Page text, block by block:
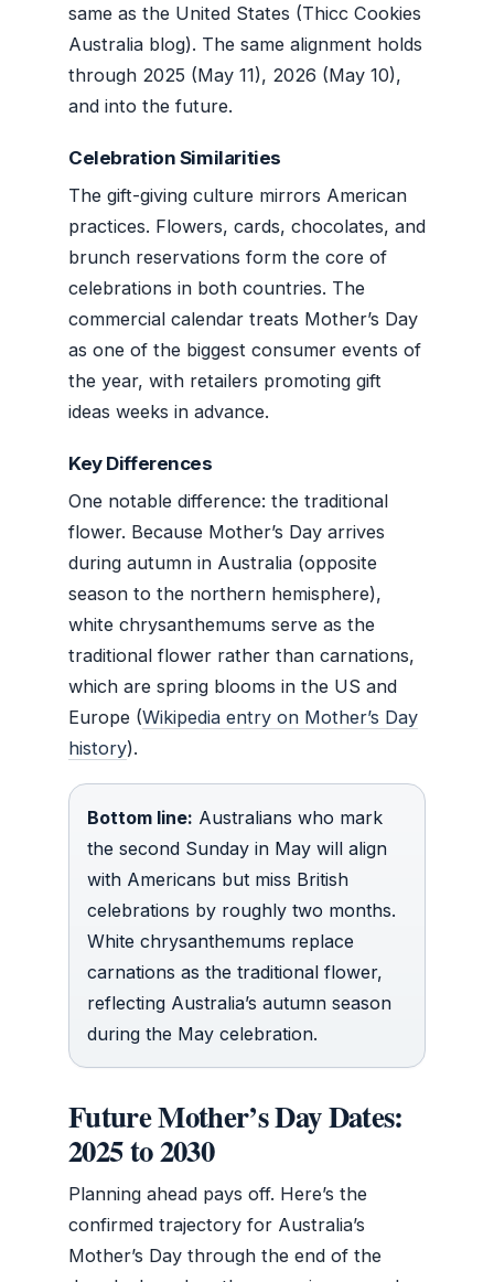
same as the United States (Thicc Cookies
Australia blog). The same alignment holds
through 2025 (May 11), 2026 (May 10),
and into the future.
Celebration Similarities
The gift-giving culture mirrors American
practices. Flowers, cards, chocolates, and
brunch reservations form the core of
celebrations in both countries. The
commercial calendar treats Mother’s Day
as one of the biggest consumer events of
the year, with retailers promoting gift
ideas weeks in advance.
Key Differences
One notable difference: the traditional
flower. Because Mother’s Day arrives
during autumn in Australia (opposite
season to the northern hemisphere),
white chrysanthemums serve as the
traditional flower rather than carnations,
which are spring blooms in the US and
Europe (Wikipedia entry on Mother’s Day
history).
Bottom line: Australians who mark
the second Sunday in May will align
with Americans but miss British
celebrations by roughly two months.
White chrysanthemums replace
carnations as the traditional flower,
reflecting Australia’s autumn season
during the May celebration.
Future Mother’s Day Dates:
2025 to 2030
Planning ahead pays off. Here’s the
confirmed trajectory for Australia’s
Mother’s Day through the end of the